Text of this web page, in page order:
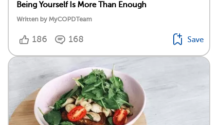
Being Yourself Is More Than Enough
Written by MyCOPDTeam
186 168 Save